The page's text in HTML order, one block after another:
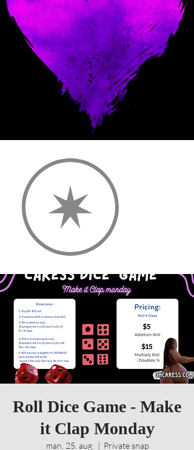
Roll Dice Game - Make
it Clap Monday
man. 25. aug.
  |
Private snap